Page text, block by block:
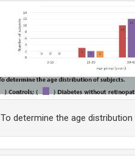
To determine the age